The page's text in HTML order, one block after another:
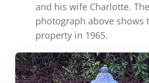
and his wife Charlotte. The
photograph above shows
property in 1965.